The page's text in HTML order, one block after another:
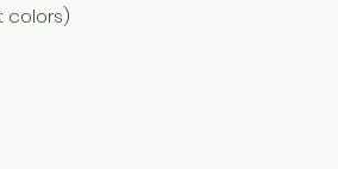
colors)